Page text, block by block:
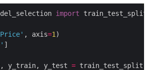
import
, axis=1
y_train, y_test =